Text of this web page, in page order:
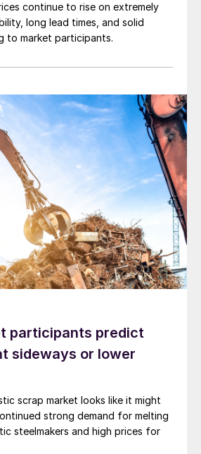
continue to rise on extremely
long lead times, and solid
to market participants.
participants predict
sideways or lower
scrap market looks like it might
strong demand for melting
steelmakers and high prices for